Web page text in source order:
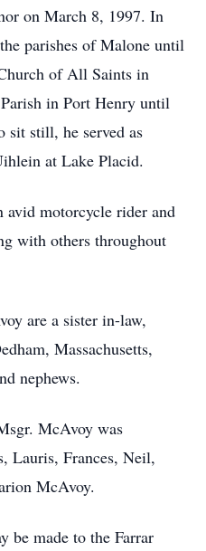
on March 8, 1997. In
parishes of Malone until
of All Saints in
in Port Henry until
sit still, he served as
at Lake Placid.
motorcycle rider and
with others throughout
are a sister in-law,
Massachusetts,
nephews.
McAvoy was
Lauris, Frances, Neil,
McAvoy.
be made to the Farrar